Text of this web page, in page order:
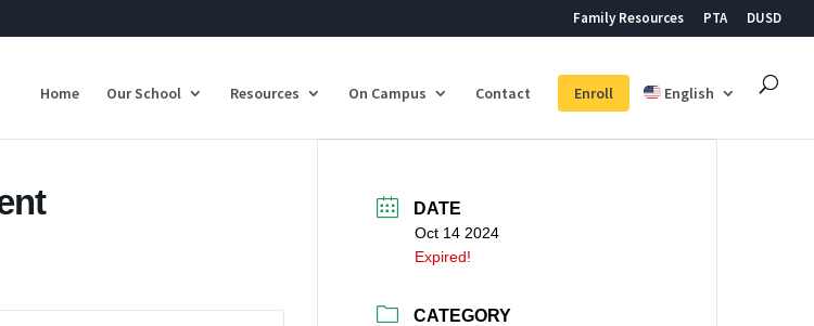
Family Resources PTA DUSD
Home Our School Resources On Campus Contact Enroll English
DATE
Oct 14 2024
Expired!
CATEGORY